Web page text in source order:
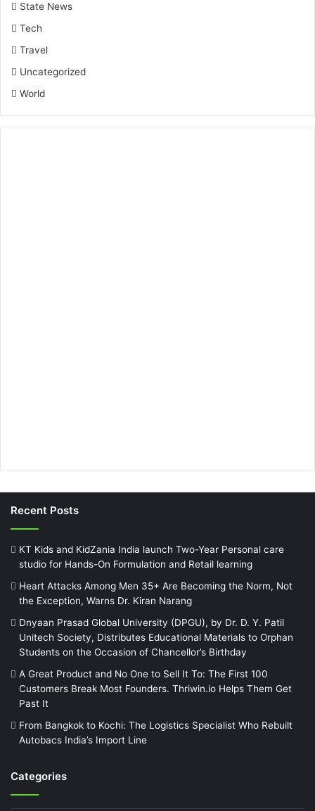
State News
Tech
Travel
Uncategorized
World
Recent Posts
KT Kids and KidZania India launch Two-Year Personal care
studio for Hands-On Formulation and Retail learning
Heart Attacks Among Men 35+ Are Becoming the Norm, Not
the Exception, Warns Dr. Kiran Narang
Dnyaan Prasad Global University (DPGU), by Dr. D. Y. Patil
Unitech Society, Distributes Educational Materials to Orphan
Students on the Occasion of Chancellor’s Birthday
A Great Product and No One to Sell It To: The First 100
Customers Break Most Founders. Thriwin.io Helps Them Get
Past It
From Bangkok to Kochi: The Logistics Specialist Who Rebuilt
Autobacs India’s Import Line
Categories